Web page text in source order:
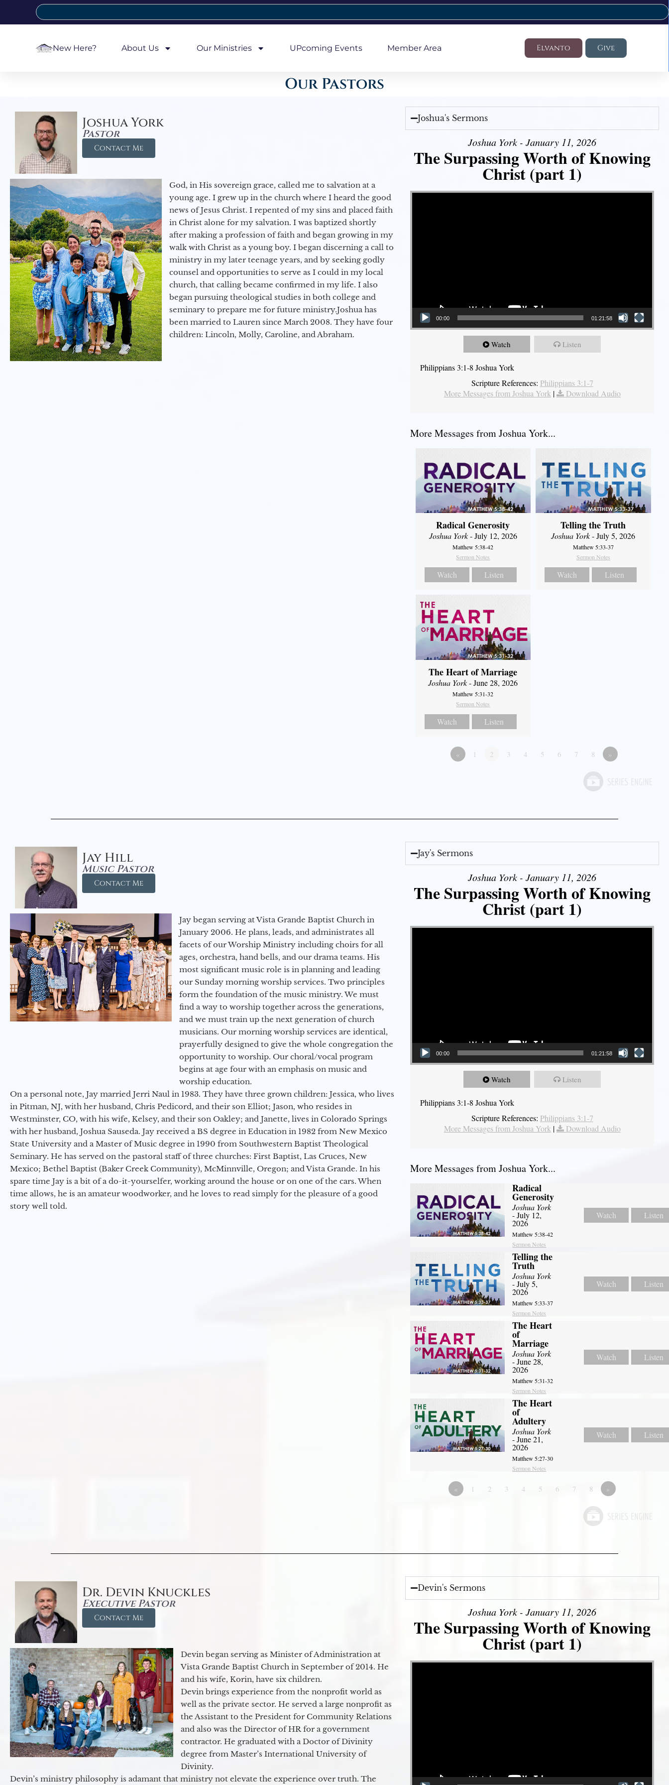
New Here? About Us Our Ministries UPcoming Events Member Area Elvanto Give
Our Pastors
Joshua York
Pastor
Contact Me
God, in His sovereign grace, called me to salvation at a
young age. I grew up in the church where I heard the good
news of Jesus Christ. I repented of my sins and placed faith
in Christ alone for my salvation. I was baptized shortly
after making a profession of faith and began growing in my
walk with Christ as a young boy. I began discerning a call to
ministry in my later teenage years, and by seeking godly
counsel and opportunities to serve as I could in my local
church, that calling became confirmed in my life. I also
began pursuing theological studies in both college and
seminary to prepare me for future ministry.​ Joshua has
been married to Lauren since March 2008. They have four
children: Lincoln, Molly, Caroline, and Abraham.
Joshua's Sermons
Joshua York - January 11, 2026
The Surpassing Worth of Knowing
Christ (part 1)
Video Player
00:00 01:21:58
Watch Listen
Philippians 3:1-8 Joshua York
Scripture References: Philippians 3:1-7
More Messages from Joshua York | Download Audio
More Messages from Joshua York...
Radical Generosity
Joshua York- July 12, 2026
Matthew 5:38-42
Sermon Notes
Watch Listen
Telling the Truth
Joshua York- July 5, 2026
Matthew 5:33-37
Sermon Notes
Watch Listen
The Heart of Marriage
Joshua York- June 28, 2026
Matthew 5:31-32
Sermon Notes
Watch Listen
« 1 2 3 4 5 6 7 8 »
Jay Hill
Music Pastor
Contact Me
Jay began serving at Vista Grande Baptist Church in
January 2006. He plans, leads, and administrates all
facets of our Worship Ministry including choirs for all
ages, orchestra, hand bells, and our drama teams. His
most significant music role is in planning and leading
our Sunday morning worship services. Two principles
form the foundation of the music ministry. We must
find a way to worship together across the generations,
and we must train up the next generation of church
musicians. Our morning worship services are identical,
prayerfully designed to give the whole congregation the
opportunity to worship. Our choral/vocal program
begins at age four with an emphasis on music and
worship education.
On a personal note, Jay married Jerri Naul in 1983. They have three grown children: Jessica, who lives
in Pitman, NJ, with her husband, Chris Pedicord, and their son Elliot; Jason, who resides in
Westminster, CO, with his wife, Kelsey, and their son Oakley; and Janette, lives in Colorado Springs
with her husband, Joshua Sauseda. Jay received a BS degree in Education in 1982 from New Mexico
State University and a Master of Music degree in 1990 from Southwestern Baptist Theological
Seminary. He has served on the pastoral staff of three churches: First Baptist, Las Cruces, New
Mexico; Bethel Baptist (Baker Creek Community), McMinnville, Oregon; and Vista Grande. In his
spare time Jay is a bit of a do-it-yourselfer, working around the house or on one of the cars. When
time allows, he is an amateur woodworker, and he loves to read simply for the pleasure of a good
story well told.
Jay's Sermons
Joshua York - January 11, 2026
The Surpassing Worth of Knowing
Christ (part 1)
Video Player
00:00 01:21:58
Watch Listen
Philippians 3:1-8 Joshua York
Scripture References: Philippians 3:1-7
More Messages from Joshua York | Download Audio
More Messages from Joshua York...
Radical
Generosity
Joshua York
- July 12,
2026
Matthew 5:38-42
Sermon Notes
Watch Listen
Telling the
Truth
Joshua York
- July 5,
2026
Matthew 5:33-37
Sermon Notes
Watch Listen
The Heart
of
Marriage
Joshua York
- June 28,
2026
Matthew 5:31-32
Sermon Notes
Watch Listen
The Heart
of
Adultery
Joshua York
- June 21,
2026
Matthew 5:27-30
Sermon Notes
Watch Listen
« 1 2 3 4 5 6 7 8 »
Dr. Devin Knuckles
Executive Pastor
Contact Me
Devin began serving as Minister of Administration at
Vista Grande Baptist Church in September of 2014. He
and his wife, Korin, have six children.
Devin brings experience from the nonprofit world as
well as the private sector. He served a large nonprofit as
the Assistant to the President for Community Relations
and also was the Director of HR for a government
contractor. He graduated with a Doctor of Divinity
degree from Master’s International University of
Divinity.
Devin’s ministry philosophy is adamant that ministry not elevate the experience over truth. The
Devin's Sermons
Joshua York - January 11, 2026
The Surpassing Worth of Knowing
Christ (part 1)
Video Player